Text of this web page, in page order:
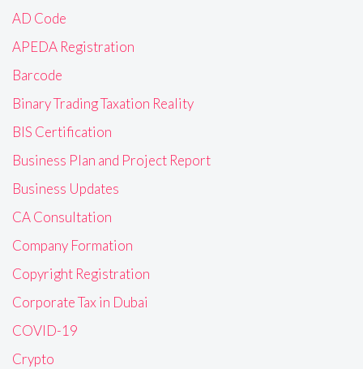
AD Code
APEDA Registration
Barcode
Binary Trading Taxation Reality
BIS Certification
Business Plan and Project Report
Business Updates
CA Consultation
Company Formation
Copyright Registration
Corporate Tax in Dubai
COVID-19
Crypto